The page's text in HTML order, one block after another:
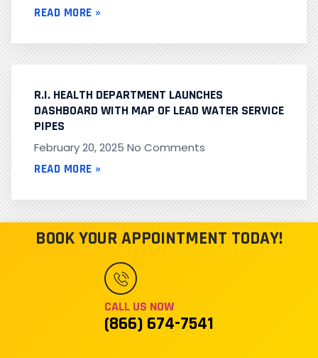
READ MORE »
R.I. HEALTH DEPARTMENT LAUNCHES
DASHBOARD WITH MAP OF LEAD WATER SERVICE
PIPES
February 20, 2025 No Comments
READ MORE »
BOOK YOUR APPOINTMENT TODAY!
CALL US NOW
(866) 674-7541